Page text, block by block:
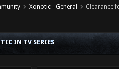
Xonotic - General Clearance
IN TV SERIES